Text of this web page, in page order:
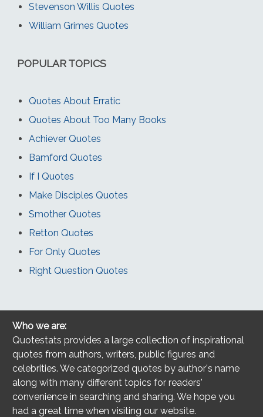
Stevenson Willis Quotes
William Grimes Quotes
POPULAR TOPICS
Quotes About Erratic
Quotes About Too Many Books
Achiever Quotes
Bamford Quotes
If I Quotes
Make Disciples Quotes
Smother Quotes
Retton Quotes
For Only Quotes
Right Question Quotes
Who we are:
Quotestats provides a large collection of inspirational
quotes from authors, writers, public figures and
celebrities. We categorized quotes by author's name
along with many different topics for readers'
convenience in searching and sharing. We hope you
had a great time when visiting our website.